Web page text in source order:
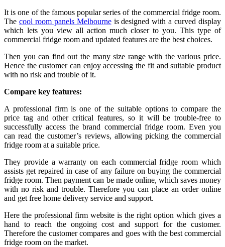
It is one of the famous popular series of the commercial fridge room.
The cool room panels Melbourneis designed with a curved display
which lets you view all action much closer to you. This type of
commercial fridge room and updated features are the best choices.
Then you can find out the many size range with the various price.
Hence the customer can enjoy accessing the fit and suitable product
with no risk and trouble of it.
Compare key features:
A professional firm is one of the suitable options to compare the
price tag and other critical features, so it will be trouble-free to
successfully access the brand commercial fridge room. Even you
can read the customer’s reviews, allowing picking the commercial
fridge room at a suitable price.
They provide a warranty on each commercial fridge room which
assists get repaired in case of any failure on buying the commercial
fridge room. Then payment can be made online, which saves money
with no risk and trouble. Therefore you can place an order online
and get free home delivery service and support.
Here the professional firm website is the right option which gives a
hand to reach the ongoing cost and support for the customer.
Therefore the customer compares and goes with the best commercial
fridge room on the market.